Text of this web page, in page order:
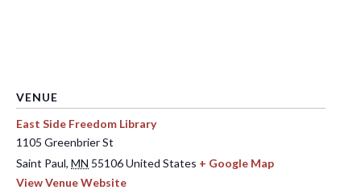
VENUE
East Side Freedom Library
1105 Greenbrier St
Saint Paul, MN 55106United States + Google Map
View Venue Website